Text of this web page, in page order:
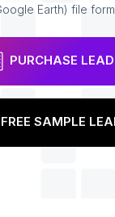
Earth) file
PURCHASE
FREE SAMPLE